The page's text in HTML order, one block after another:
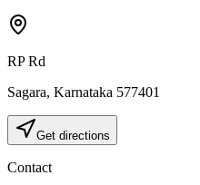
RP Rd
Sagara, Karnataka 577401
Get directions
Contact